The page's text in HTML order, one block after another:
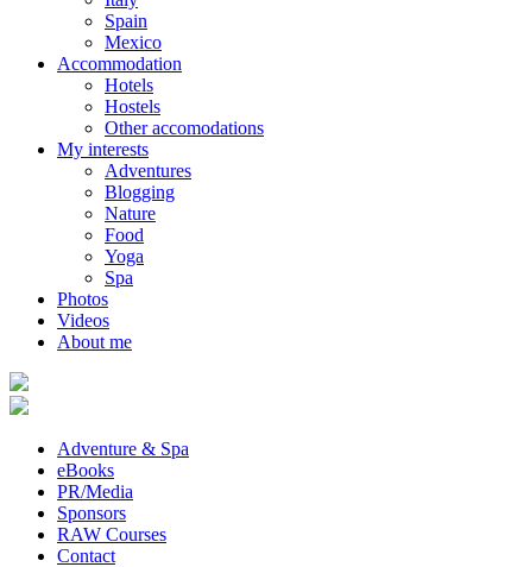
Spain
Mexico
Accommodation
Hotels
Hostels
Other accomodations
My interests
Adventures
Blogging
Nature
Food
Yoga
Spa
Photos
Videos
About me
Adventure & Spa
eBooks
PR/Media
Sponsors
RAW Courses
Contact